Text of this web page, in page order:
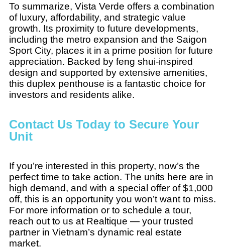
To summarize, Vista Verde offers a combination
of luxury, affordability, and strategic value
growth. Its proximity to future developments,
including the metro expansion and the Saigon
Sport City, places it in a prime position for future
appreciation. Backed by feng shui-inspired
design and supported by extensive amenities,
this duplex penthouse is a fantastic choice for
investors and residents alike.
Contact Us Today to Secure Your
Unit
If you’re interested in this property, now’s the
perfect time to take action. The units here are in
high demand, and with a special offer of $1,000
off, this is an opportunity you won’t want to miss.
For more information or to schedule a tour,
reach out to us at Realtique — your trusted
partner in Vietnam’s dynamic real estate
market.